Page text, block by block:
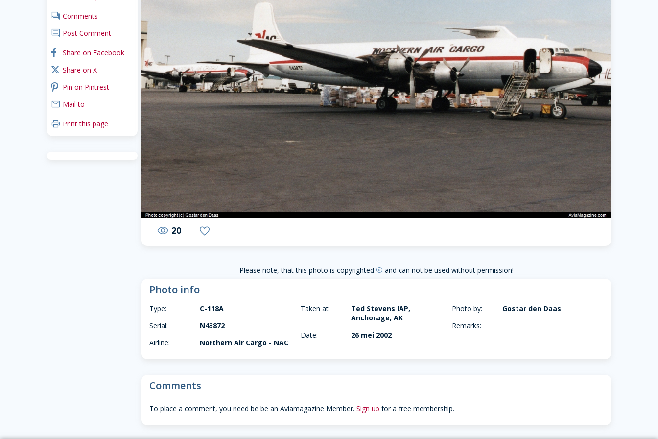
comments Comments
comment Post Comment
facebook Share on Facebook
x_twitter Share on X
pinterest Pin on Pintrest
mail Mail to
print Print this page
visibility 20 favorite
Please note, that this photo is copyrighted copyright and can not be used without permission!
Photo info
Type:
C-118A
Serial:
N43872
Airline:
Northern Air Cargo - NAC
Taken at:
Ted Stevens IAP,
Anchorage, AK
Date:
26 mei 2002
Photo by:
Gostar den Daas
Remarks:
Comments
To place a comment, you need be be an Aviamagazine Member. Sign up for a free membership.